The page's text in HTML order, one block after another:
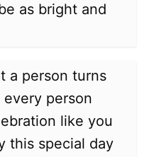
as bright and
a person turns
person
like you
this special day